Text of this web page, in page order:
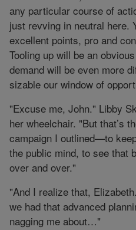
any particular course of
just revving in neutral here.
excellent points, pro and
Tooling up will be an
demand will be even more
sizable our window of
"Excuse me, John." Libby
her wheelchair. "But that’s
campaign I outlined—to
the public mind, to see that
over and over."
"And I realize that,
we had that advanced
nagging me about…"